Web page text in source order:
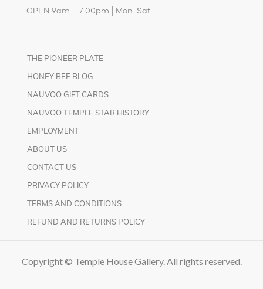
OPEN 9am – 7:00pm | Mon-Sat
THE PIONEER PLATE
HONEY BEE BLOG
NAUVOO GIFT CARDS
NAUVOO TEMPLE STAR HISTORY
EMPLOYMENT
ABOUT US
CONTACT US
PRIVACY POLICY
TERMS AND CONDITIONS
REFUND AND RETURNS POLICY
Copyright © Temple House Gallery. All rights reserved.